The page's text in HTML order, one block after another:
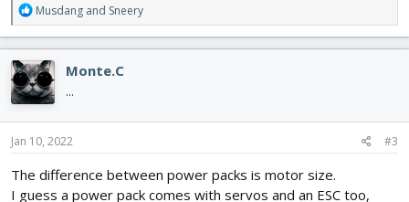
R
e
a
c
t
i
o
n
s
Musdang and Sneery
Monte.C
...
Jan 10, 2022 #3
The difference between power packs is motor size.
I guess a power pack comes with servos and an ESC too,